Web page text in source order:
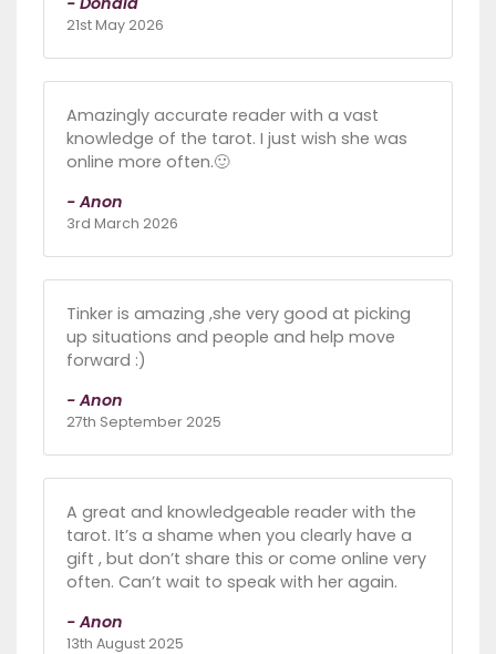
21st May 2026
Amazingly accurate reader with a vast
knowledge of the tarot. I just wish she was
online more often.🙂
- Anon
3rd March 2026
Tinker is amazing ,she very good at picking
up situations and people and help move
forward :)
- Anon
27th September 2025
A great and knowledgeable reader with the
tarot. It’s a shame when you clearly have a
gift , but don’t share this or come online very
often. Can’t wait to speak with her again.
- Anon
13th August 2025